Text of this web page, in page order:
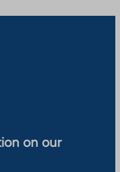
on our